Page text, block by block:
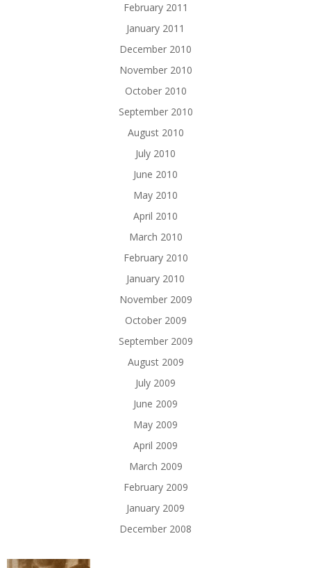
February 2011
January 2011
December 2010
November 2010
October 2010
September 2010
August 2010
July 2010
June 2010
May 2010
April 2010
March 2010
February 2010
January 2010
November 2009
October 2009
September 2009
August 2009
July 2009
June 2009
May 2009
April 2009
March 2009
February 2009
January 2009
December 2008